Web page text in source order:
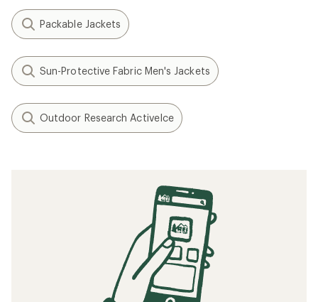
Packable Jackets
Sun-Protective Fabric Men's Jackets
Outdoor Research ActiveIce